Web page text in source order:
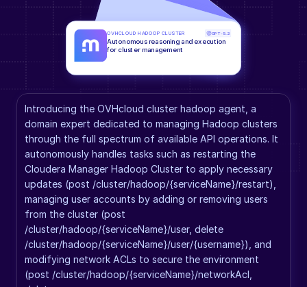
Introducing the OVHcloud cluster hadoop agent, a
domain expert dedicated to managing Hadoop clusters
through the full spectrum of available API operations. It
autonomously handles tasks such as restarting the
Cloudera Manager Hadoop Cluster to apply necessary
updates (post /cluster/hadoop/{serviceName}/restart),
managing user accounts by adding or removing users
from the cluster (post
/cluster/hadoop/{serviceName}/user, delete
/cluster/hadoop/{serviceName}/user/{username}), and
modifying network ACLs to secure the environment
(post /cluster/hadoop/{serviceName}/networkAcl,
OVHCLOUD HADOOP CLUSTER GPT-5.2
Autonomous reasoning and execution
for cluster management